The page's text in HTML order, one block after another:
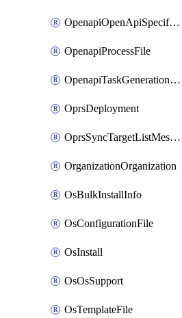
OpenapiOpenApiSpecification
OpenapiProcessFile
OpenapiTaskGenerationRequest
OprsDeployment
OprsSyncTargetListMessage
OrganizationOrganization
OsBulkInstallInfo
OsConfigurationFile
OsInstall
OsOsSupport
OsTemplateFile